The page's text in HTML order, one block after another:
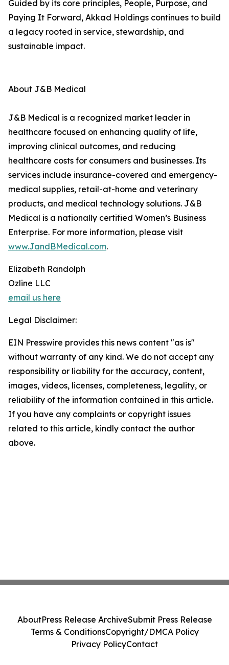
Guided by its core principles, People, Purpose, and
Paying It Forward, Akkad Holdings continues to build
a legacy rooted in service, stewardship, and
sustainable impact.
About J&B Medical
J&B Medical is a recognized market leader in
healthcare focused on enhancing quality of life,
improving clinical outcomes, and reducing
healthcare costs for consumers and businesses. Its
services include insurance-covered and emergency-
medical supplies, retail-at-home and veterinary
products, and medical technology solutions. J&B
Medical is a nationally certified Women’s Business
Enterprise. For more information, please visit
www.JandBMedical.com.
Elizabeth Randolph
Ozline LLC
email us here
Legal Disclaimer:
EIN Presswire provides this news content "as is"
without warranty of any kind. We do not accept any
responsibility or liability for the accuracy, content,
images, videos, licenses, completeness, legality, or
reliability of the information contained in this article.
If you have any complaints or copyright issues
related to this article, kindly contact the author
above.
AboutPress Release ArchiveSubmit Press Release
Terms & ConditionsCopyright/DMCA Policy
Privacy PolicyContact